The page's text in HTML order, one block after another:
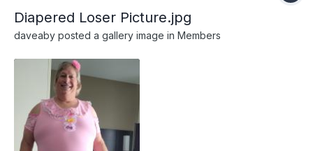
Diapered Loser Picture.jpg
daveaby posted a gallery image in Members